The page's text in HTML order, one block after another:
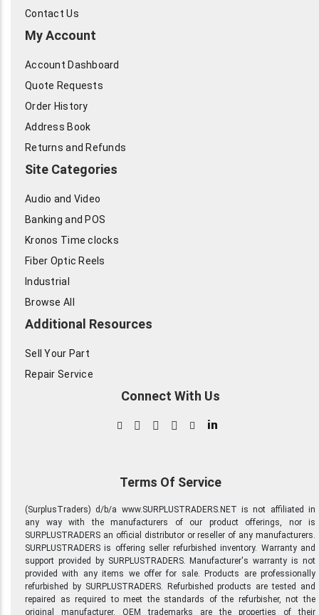
Contact Us
My Account
Account Dashboard
Quote Requests
Order History
Address Book
Returns and Refunds
Site Categories
Audio and Video
Banking and POS
Kronos Time clocks
Fiber Optic Reels
Industrial
Browse All
Additional Resources
Sell Your Part
Repair Service
Connect With Us
in
Terms Of Service
(SurplusTraders) d/b/a www.SURPLUSTRADERS.NET is not affiliated in
any way with the manufacturers of our product offerings, nor is
SURPLUSTRADERS an official distributor or reseller of any manufacturers.
SURPLUSTRADERS is offering seller refurbished inventory. Warranty and
support provided by SURPLUSTRADERS. Manufacturer's warranty is not
provided with any items we offer for sale. Products are professionally
refurbished by SURPLUSTRADERS. Refurbished products are tested and
repaired as required to meet the standards of the refurbisher, not the
original manufacturer. OEM trademarks are the properties of their